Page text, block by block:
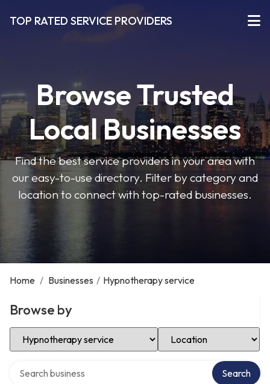
TOP RATED SERVICE PROVIDERS
Browse Trusted
Local Businesses
Find the best service providers in your area with
our easy-to-use directory. Filter by category and
location to connect with top-rated businesses.
Home / Businesses / Hypnotherapy service
Browse by
Select Category Select Location
Search